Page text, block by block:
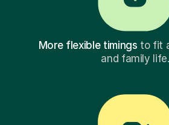
More flexible timings to fit
and family life.